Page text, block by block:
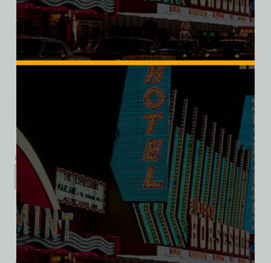
Add to cart
Category:
Description
Additional information
Reviews (0)